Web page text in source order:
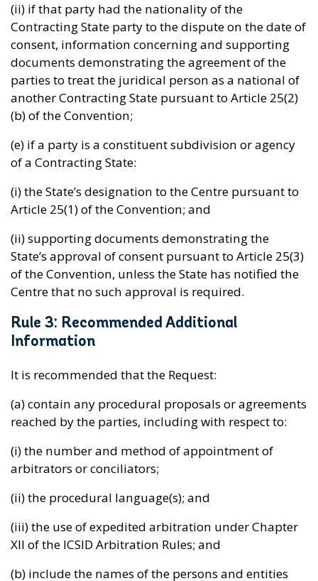
(ii) if that party had the nationality of the
Contracting State party to the dispute on the date of
consent, information concerning and supporting
documents demonstrating the agreement of the
parties to treat the juridical person as a national of
another Contracting State pursuant to Article 25(2)
(b) of the Convention;
(e) if a party is a constituent subdivision or agency
of a Contracting State:
(i) the State’s designation to the Centre pursuant to
Article 25(1) of the Convention; and
(ii) supporting documents demonstrating the
State’s approval of consent pursuant to Article 25(3)
of the Convention, unless the State has notified the
Centre that no such approval is required.
Rule 3: Recommended Additional
Information
It is recommended that the Request:
(a) contain any procedural proposals or agreements
reached by the parties, including with respect to:
(i) the number and method of appointment of
arbitrators or conciliators;
(ii) the procedural language(s); and
(iii) the use of expedited arbitration under Chapter
XII of the ICSID Arbitration Rules; and
(b) include the names of the persons and entities